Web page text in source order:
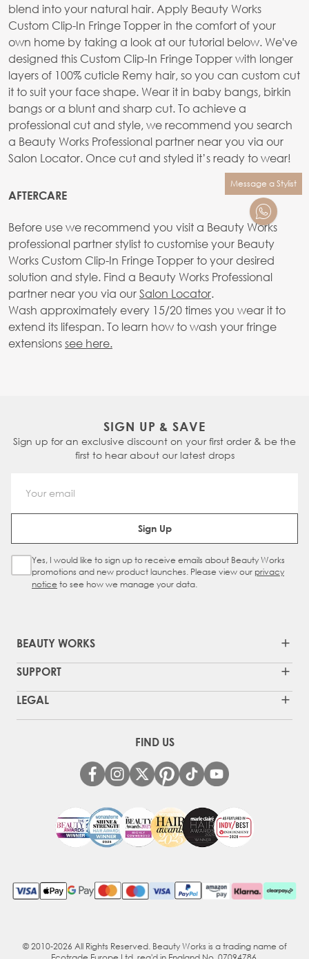
blend into your natural hair. Apply Beauty Works
Custom Clip-In Fringe Topper in the comfort of your
own home by taking a look at our tutorial below. We've
designed this Custom Clip-In Fringe Topper with longer
layers of 100% cuticle Remy hair, so you can custom cut
it to suit your face shape. Wear it in baby bangs, birkin
bangs or a blunt and sharp cut. To achieve a
professional cut and style, we recommend you search
a Beauty Works Professional partner near you via our
Salon Locator. Once cut and styled it’s ready to wear!
AFTERCARE
Before use we recommend you visit a Beauty Works
professional partner stylist to customise your Beauty
Works Custom Clip-In Fringe Topper to your desired
solution and style. Find a Beauty Works Professional
partner near you via ourSalon Locator.
Wash approximately every 15/20 times you wear it to
extend its lifespan. To learn how to wash your fringe
extensionssee here.
Message a Stylist
SIGN UP & SAVE
Sign up for an exclusive discount on your first order & be the
first to hear about our latest drops
Email Address
Sign Up
Sign Up Checkbox
Yes, I would like to sign up to receive emails about Beauty Works
promotions and new product launches. Please view our privacy
notice to see how we manage your data.
BEAUTY WORKS
SUPPORT
LEGAL
FIND US
© 2010-2026 All Rights Reserved. Beauty Works is a trading name of